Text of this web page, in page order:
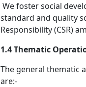
We foster social
standard and quality
Responsibility (CSR)
1.4 Thematic
The general thematic
are:-